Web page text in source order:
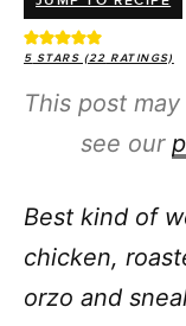
5 STARS (22 RATINGS)
This post
see our
Best kind of
chicken,
orzo and